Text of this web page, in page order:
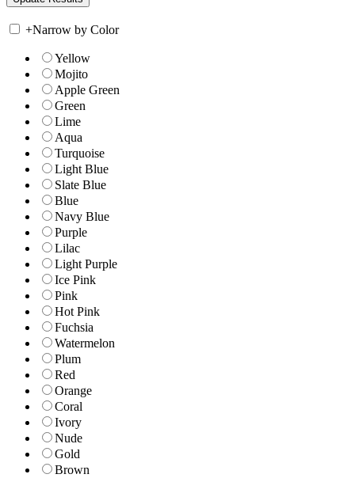
+Narrow by Color
Yellow
Mojito
Apple Green
Green
Lime
Aqua
Turquoise
Light Blue
Slate Blue
Blue
Navy Blue
Purple
Lilac
Light Purple
Ice Pink
Pink
Hot Pink
Fuchsia
Watermelon
Plum
Red
Orange
Coral
Ivory
Nude
Gold
Brown